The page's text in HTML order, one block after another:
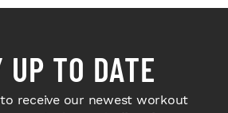
UP TO DATE
receive our newest workout